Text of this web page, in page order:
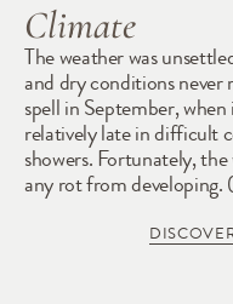
Climate
The weather was
and dry conditions never
spell in September,
relatively late in difficult
showers. Fortunately,
any rot from